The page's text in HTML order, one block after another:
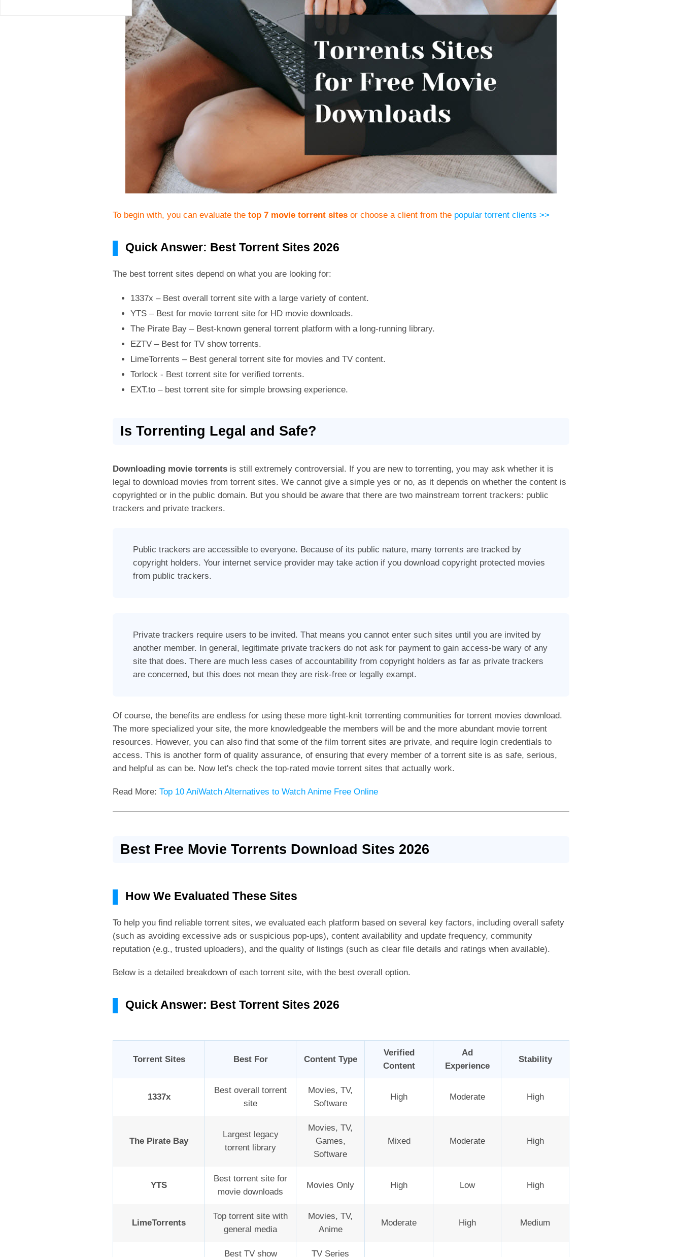
To begin with, you can evaluate the top 7 movie torrent sites or choose a client from the popular torrent clients >>
Quick Answer: Best Torrent Sites 2026
The best torrent sites depend on what you are looking for:
1337x – Best overall torrent site with a large variety of content.
YTS – Best for movie torrent site for HD movie downloads.
The Pirate Bay – Best-known general torrent platform with a long-running library.
EZTV – Best for TV show torrents.
LimeTorrents – Best general torrent site for movies and TV content.
Torlock - Best torrent site for verified torrents.
EXT.to – best torrent site for simple browsing experience.
Is Torrenting Legal and Safe?
Downloading movie torrents is still extremely controversial. If you are new to torrenting, you may ask whether it is
legal to download movies from torrent sites. We cannot give a simple yes or no, as it depends on whether the content is
copyrighted or in the public domain. But you should be aware that there are two mainstream torrent trackers: public
trackers and private trackers.
Public trackers are accessible to everyone. Because of its public nature, many torrents are tracked by
copyright holders. Your internet service provider may take action if you download copyright protected movies
from public trackers.
Private trackers require users to be invited. That means you cannot enter such sites until you are invited by
another member. In general, legitimate private trackers do not ask for payment to gain access-be wary of any
site that does. There are much less cases of accountability from copyright holders as far as private trackers
are concerned, but this does not mean they are risk-free or legally exampt.
Of course, the benefits are endless for using these more tight-knit torrenting communities for torrent movies download.
The more specialized your site, the more knowledgeable the members will be and the more abundant movie torrent
resources. However, you can also find that some of the film torrent sites are private, and require login credentials to
access. This is another form of quality assurance, of ensuring that every member of a torrent site is as safe, serious,
and helpful as can be. Now let's check the top-rated movie torrent sites that actually work.
Read More: Top 10 AniWatch Alternatives to Watch Anime Free Online
Best Free Movie Torrents Download Sites 2026
How We Evaluated These Sites
To help you find reliable torrent sites, we evaluated each platform based on several key factors, including overall safety
(such as avoiding excessive ads or suspicious pop-ups), content availability and update frequency, community
reputation (e.g., trusted uploaders), and the quality of listings (such as clear file details and ratings when available).
Below is a detailed breakdown of each torrent site, with the best overall option.
Quick Answer: Best Torrent Sites 2026
Torrent Sites Best For Content Type
Verified
Content
Ad
Experience
Stability
1337x
Best overall torrent
site
Movies, TV,
Software
High Moderate High
The Pirate Bay
Largest legacy
torrent library
Movies, TV,
Games,
Software
Mixed Moderate High
YTS
Best torrent site for
movie downloads
Movies Only High Low High
LimeTorrents
Top torrent site with
general media
Movies, TV,
Anime
Moderate High Medium
Best TV show TV Series